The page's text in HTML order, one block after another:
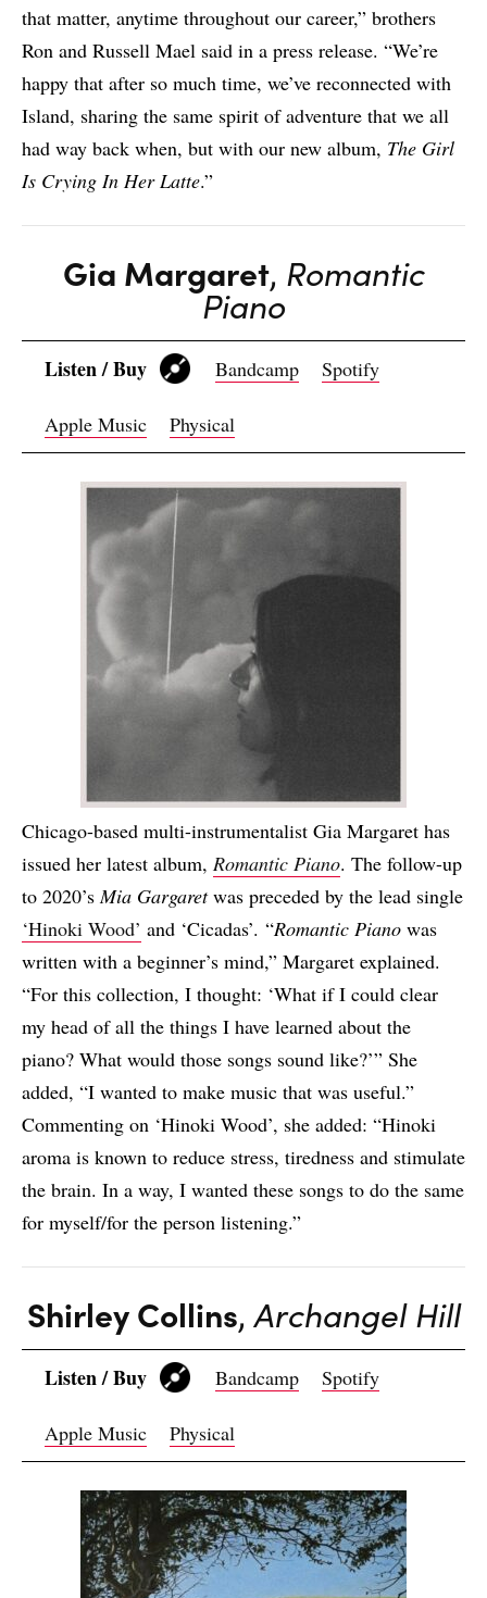
that matter, anytime throughout our career,” brothers
Ron and Russell Mael said in a press release. “We’re
happy that after so much time, we’ve reconnected with
Island, sharing the same spirit of adventure that we all
had way back when, but with our new album, The Girl
Is Crying In Her Latte.”
Gia Margaret, Romantic
Piano
Listen / Buy Bandcamp Spotify
Apple Music Physical
Chicago-based multi-instrumentalist Gia Margaret has
issued her latest album, Romantic Piano. The follow-up
to 2020’sMia Gargaretwas preceded by the lead single
‘Hinoki Wood’ and ‘Cicadas’. “Romantic Piano was
written with a beginner’s mind,” Margaret explained.
“For this collection, I thought: ‘What if I could clear
my head of all the things I have learned about the
piano? What would those songs sound like?’” She
added, “I wanted to make music that was useful.”
Commenting on ‘Hinoki Wood’, she added: “Hinoki
aroma is known to reduce stress, tiredness and stimulate
the brain. In a way, I wanted these songs to do the same
for myself/for the person listening.”
Shirley Collins,Archangel Hill
Listen / Buy Bandcamp Spotify
Apple Music Physical